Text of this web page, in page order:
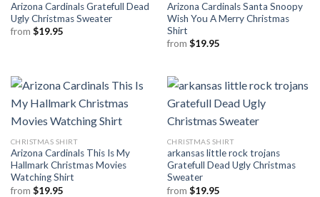
Arizona Cardinals Gratefull Dead
Ugly Christmas Sweater
from $19.95
Arizona Cardinals Santa Snoopy
Wish You A Merry Christmas
Shirt
from $19.95
CHRISTMAS SHIRT
Arizona Cardinals This Is My
Hallmark Christmas Movies
Watching Shirt
from $19.95
CHRISTMAS SHIRT
arkansas little rock trojans
Gratefull Dead Ugly Christmas
Sweater
from $19.95